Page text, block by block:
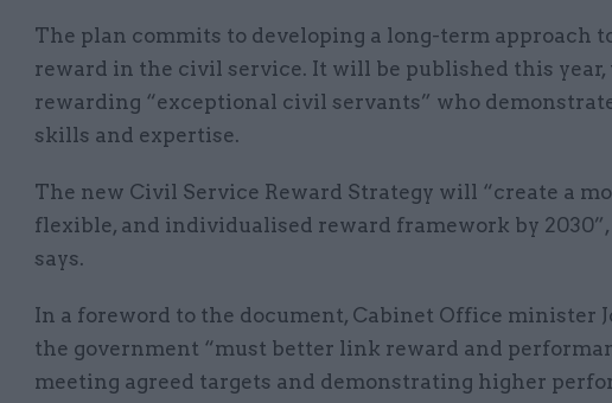
The plan commits to developing a long-term approach
reward in the civil service. It will be published this year,
rewarding “exceptional civil servants” who
skills and expertise.
The new Civil Service Reward Strategy will “create a
flexible, and individualised reward framework by
says.
In a foreword to the document, Cabinet Office minister
the government “must better link reward and
meeting agreed targets and demonstrating higher